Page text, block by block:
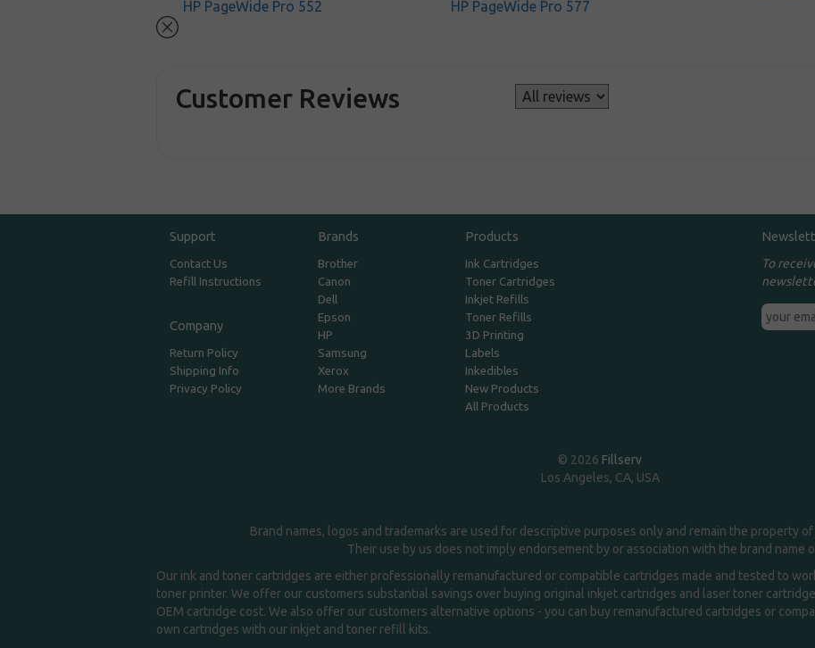
HP PageWide Pro 552
HP PageWide Pro 577
Customer Reviews
Support
Contact Us
Refill Instructions
Company
Return Policy
Shipping Info
Privacy Policy
Brands
Brother
Canon
Dell
Epson
HP
Samsung
Xerox
More Brands
Products
Ink Cartridges
Toner Cartridges
Inkjet Refills
Toner Refills
3D Printing
Labels
Inkedibles
New Products
All Products
To
© 2026 Fillserv
Los Angeles, CA, USA
Brand names, logos and trademarks are used for descriptive purposes only and remain the property
Their use by us does not imply endorsement by or association with the brand name
Our ink and toner cartridges are either professionally remanufactured or compatible cartridges made and tested to
toner printer. We offer our customers substantial savings over buying original inkjet cartridges and laser toner
OEM cartridge cost. We also offer our customers alternative options - you can buy remanufactured cartridges or
own cartridges with our inkjet and toner refill kits.